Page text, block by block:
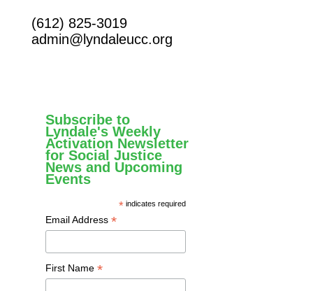
(612) 825-3019
admin@lyndaleucc.org
Subscribe to
Lyndale's Weekly
Activation Newsletter
for Social Justice
News and Upcoming
Events
* indicates required
Email Address *
First Name *